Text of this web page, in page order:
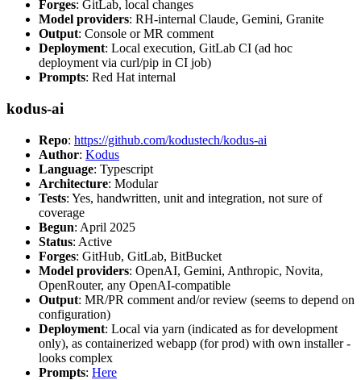
Forges: GitLab, local changes
Model providers: RH-internal Claude, Gemini, Granite
Output: Console or MR comment
Deployment: Local execution, GitLab CI (ad hoc
deployment via curl/pip in CI job)
Prompts: Red Hat internal
kodus-ai
Repo: https://github.com/kodustech/kodus-ai
Author: Kodus
Language: Typescript
Architecture: Modular
Tests: Yes, handwritten, unit and integration, not sure of
coverage
Begun: April 2025
Status: Active
Forges: GitHub, GitLab, BitBucket
Model providers: OpenAI, Gemini, Anthropic, Novita,
OpenRouter, any OpenAI-compatible
Output: MR/PR comment and/or review (seems to depend on
configuration)
Deployment: Local via yarn (indicated as for development
only), as containerized webapp (for prod) with own installer -
looks complex
Prompts: Here